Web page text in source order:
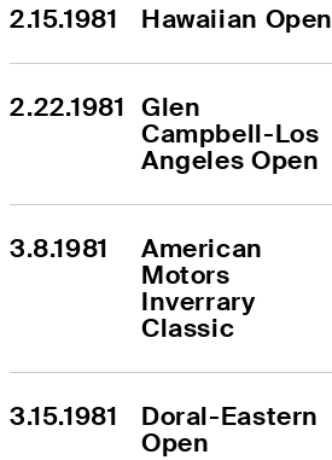
2.15.1981 Hawaiian Open
2.22.1981 Glen
Campbell-Los
Angeles Open
3.8.1981
American
Motors
Inverrary
Classic
3.15.1981
Doral-Eastern
Open